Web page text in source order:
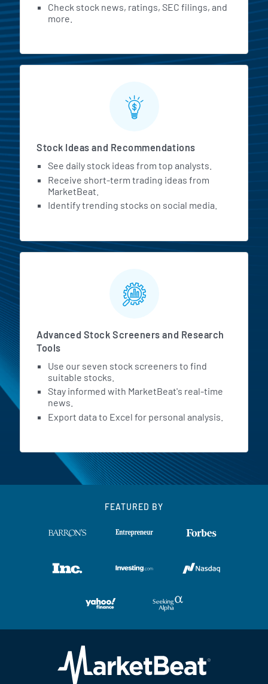
Check stock news, ratings, SEC filings, and
more.
Stock Ideas and Recommendations
See daily stock ideas from top analysts.
Receive short-term trading ideas from
MarketBeat.
Identify trending stocks on social media.
Advanced Stock Screeners and Research
Tools
Use our seven stock screeners to find
suitable stocks.
Stay informed with MarketBeat's real-time
news.
Export data to Excel for personal analysis.
FEATURED BY